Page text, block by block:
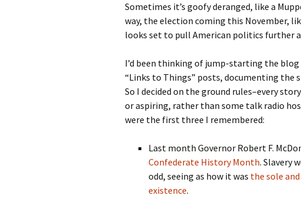
Sometimes it’s goofy deranged, like a
way, the election coming this November,
looks set to pull American politics further
I’d been thinking of jump-starting the
“Links to Things” posts, documenting the
So I decided on the ground rules–every
or aspiring, rather than some talk radio
were the first three I remembered:
Last month Governor Robert F.
Confederate History Month. Slavery
odd, seeing as how it was the sole
existence.